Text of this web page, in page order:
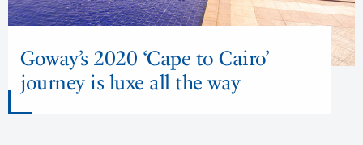
Goway’s 2020 ‘Cape to Cairo’
journey is luxe all the way